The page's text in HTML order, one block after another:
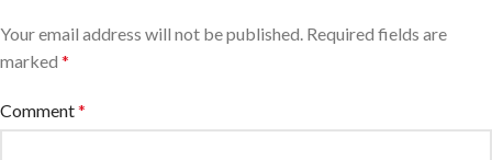
Your email address will not be published. Required fields are
marked *
Comment*